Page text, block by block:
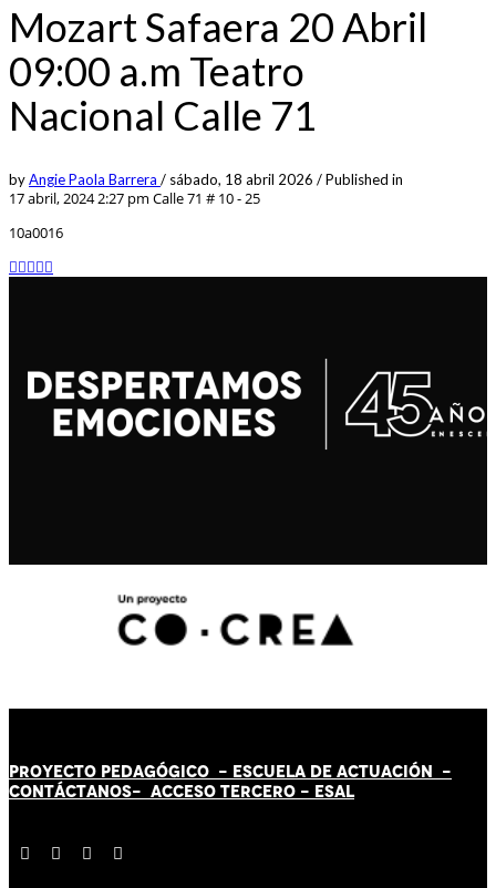
Mozart Safaera 20 Abril
09:00 a.m Teatro
Nacional Calle 71
byAngie Paola Barrera / sábado, 18 abril 2026 /Published in
17 abril, 2024 2:27 pm Calle 71 # 10 - 25
10a0016
PROYECTO PEDAGÓGICO - ESCUELA DE ACTUACIÓN -
CONTÁCTANOS- ACCESO TERCERO - ESAL